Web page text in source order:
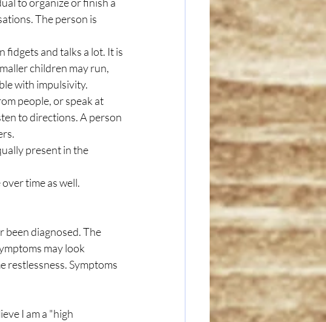
The person is
fidgets and talks a lot. It is
children may run,
with impulsivity.
people, or speak at
to directions. A person
present in the
time as well.
been diagnosed. The
may look
restlessness. Symptoms
I am a "high